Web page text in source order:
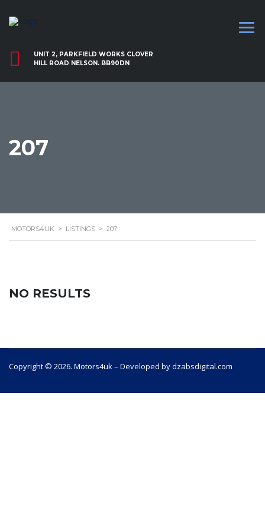
UNIT 2, PARKFIELD WORKS CLOVER
HILL ROAD NELSON. BB90DN
207
MOTORS4UK > LISTINGS > 207
NO RESULTS
Copyright © 2026. Motors4uk – Developed by dzabsdigital.com